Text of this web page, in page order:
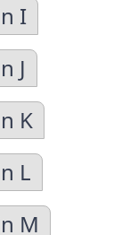
I
J
K
L
M